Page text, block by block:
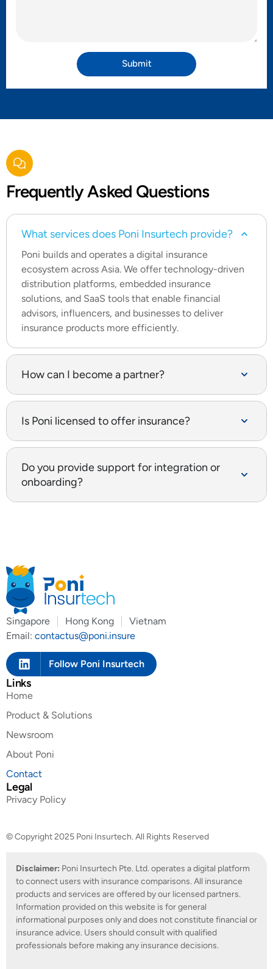
Submit
FrequentlyAsked Questions
What services does Poni Insurtech provide?
Poni builds and operates a digital insurance
ecosystem across Asia. We offer technology-driven
distribution platforms, embedded insurance
solutions, and SaaS tools that enable financial
advisors, influencers, and businesses to deliver
insurance products more efficiently.
How can I become a partner?
Is Poni licensed to offer insurance?
Do you provide support for integration or
onboarding?
Singapore Hong Kong
Vietnam
Email: contactus@poni.insure
Follow Poni Insurtech
Links
Home
Product & Solutions
Newsroom
About Poni
Contact
Legal
Privacy Policy
© Copyright 2025 Poni Insurtech. All Rights Reserved
Disclaimer: Poni Insurtech Pte. Ltd. operates a digital platform
to connect users with insurance comparisons. All insurance
products and services are offered by our licensed partners.
Information provided on this website is for general
informational purposes only and does not constitute financial or
insurance advice. Users should consult with qualified
professionals before making any insurance decisions.